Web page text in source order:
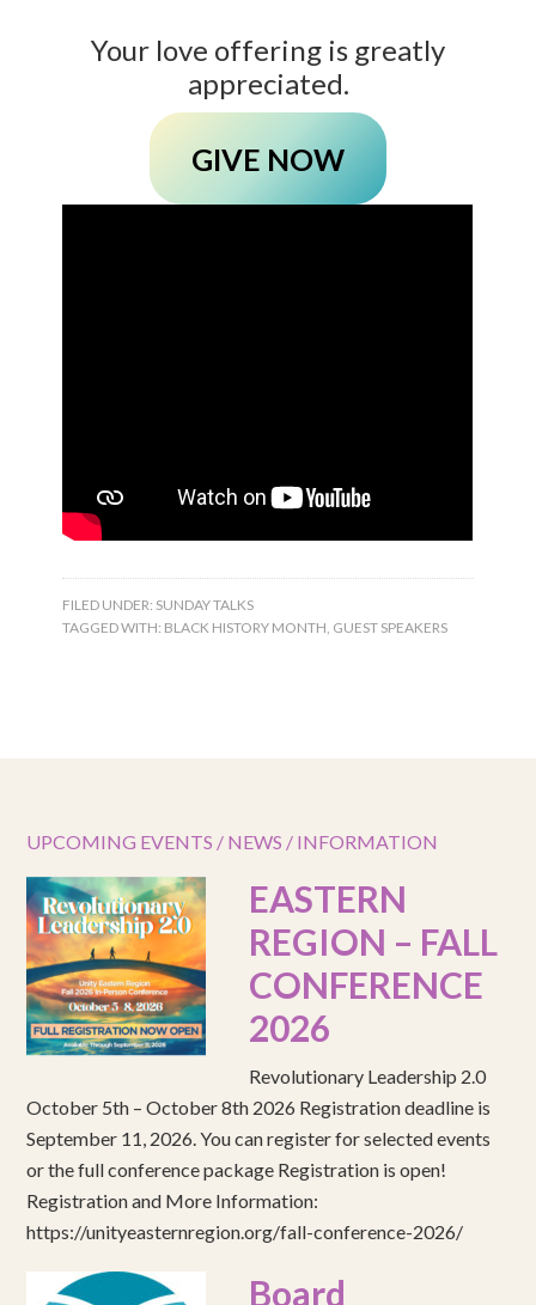
Your love offering is greatly
appreciated.
GIVE NOW
FILED UNDER: SUNDAY TALKS
TAGGED WITH: BLACK HISTORY MONTH, GUEST SPEAKERS
UPCOMING EVENTS / NEWS / INFORMATION
EASTERN
REGION – FALL
CONFERENCE
2026
Revolutionary Leadership 2.0
October 5th – October 8th 2026 Registration deadline is
September 11, 2026. You can register for selected events
or the full conference package Registration is open!
Registration and More Information:
https://unityeasternregion.org/fall-conference-2026/
Board